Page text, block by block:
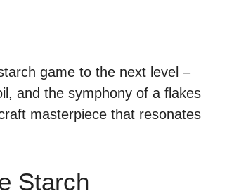
game to the next level –
and the symphony of a flakes
masterpiece that resonates
Starch